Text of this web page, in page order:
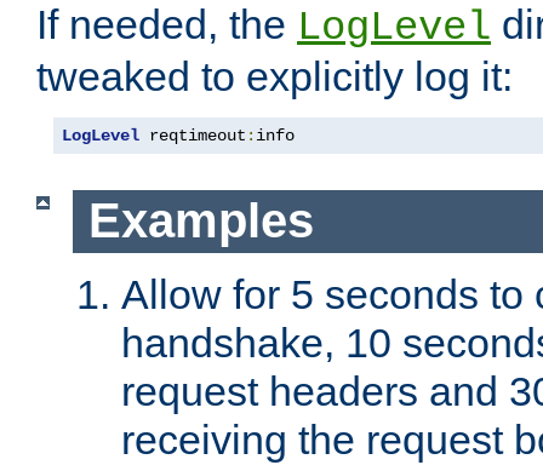
If needed, the LogLevel
tweaked to explicitly log it:
LogLevel reqtimeout : info
Examples
Allow for 5 seconds to
handshake, 10
request headers and
receiving the request